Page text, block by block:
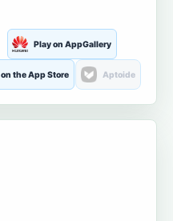
Play on AppGallery
the App Store Aptoide